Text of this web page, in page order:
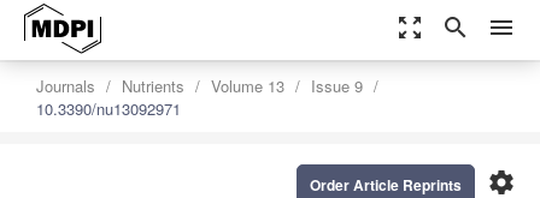
zoom_out_map search menu
Journals Nutrients Volume 13
Issue 9
10.3390/nu13092971
settings
Order Article Reprints